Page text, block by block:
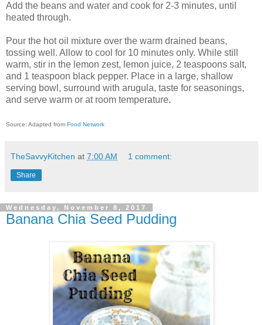
Add the beans and water and cook for 2-3 minutes, until
heated through.
Pour the hot oil mixture over the warm drained beans,
tossing well. Allow to cool for 10 minutes only. While still
warm, stir in the lemon zest, lemon juice, 2 teaspoons salt,
and 1 teaspoon black pepper. Place in a large, shallow
serving bowl, surround with arugula, taste for seasonings,
and serve warm or at room temperature.
Source: Adapted from Food Network
TheSavvyKitchen at 7:00 AM 1 comment:
Share
Wednesday, November 8, 2017
Banana Chia Seed Pudding